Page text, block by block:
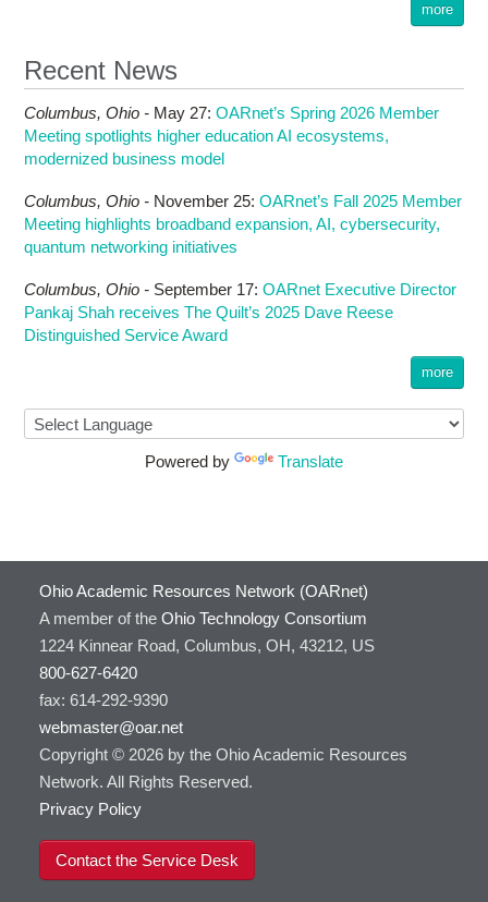
more
Recent News
Columbus, Ohio - May 27:OARnet’s Spring 2026 Member
Meeting spotlights higher education AI ecosystems,
modernized business model
Columbus, Ohio - November 25:OARnet’s Fall 2025 Member
Meeting highlights broadband expansion, AI, cybersecurity,
quantum networking initiatives
Columbus, Ohio - September 17:OARnet Executive Director
Pankaj Shah receives The Quilt’s 2025 Dave Reese
Distinguished Service Award
more
Powered by Translate
Ohio Academic Resources Network (OARnet)
A member of the Ohio Technology Consortium
1224 Kinnear Road, Columbus, OH, 43212, US
800-627-6420
fax: 614-292-9390
webmaster@oar.net
Copyright © 2026 by the Ohio Academic Resources
Network. All Rights Reserved.
Privacy Policy
Contact the Service Desk